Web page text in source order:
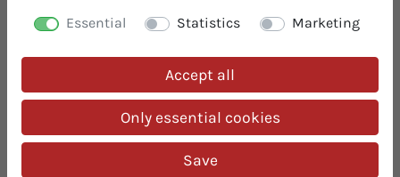
What our customers appreciate about us:
Free Samples
Request free samples! We are your one-stop-shop
for your organic recipes.
Essential Statistics Marketing
Accept all
Only essential cookies
Save